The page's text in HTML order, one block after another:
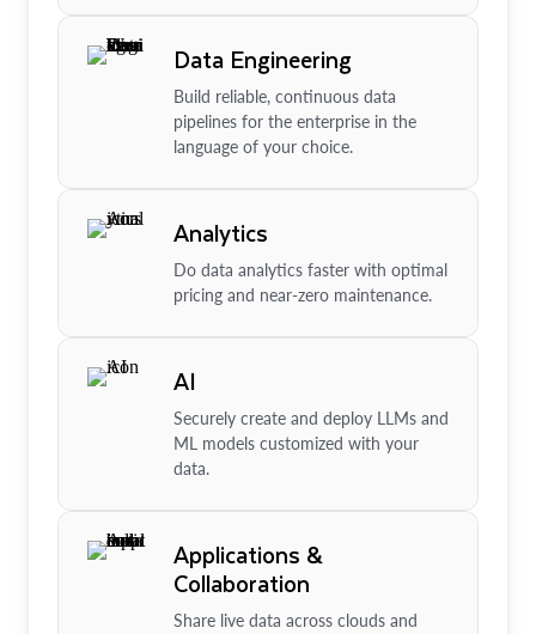
Data Engineering
Build reliable, continuous data
pipelines for the enterprise in the
language of your choice.
Analytics
Do data analytics faster with optimal
pricing and near-zero maintenance.
AI
Securely create and deploy LLMs and
ML models customized with your
data.
Applications &
Collaboration
Share live data across clouds and